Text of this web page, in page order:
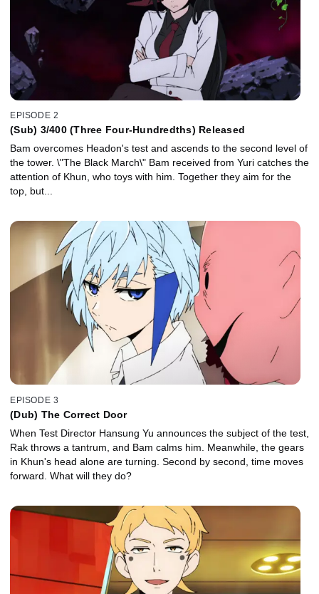
EPISODE 2
(Sub) 3/400 (Three Four-Hundredths) Released
Bam overcomes Headon's test and ascends to the second level of
the tower. \"The Black March\" Bam received from Yuri catches the
attention of Khun, who toys with him. Together they aim for the
top, but...
EPISODE 3
(Dub) The Correct Door
When Test Director Hansung Yu announces the subject of the test,
Rak throws a tantrum, and Bam calms him. Meanwhile, the gears
in Khun's head alone are turning. Second by second, time moves
forward. What will they do?